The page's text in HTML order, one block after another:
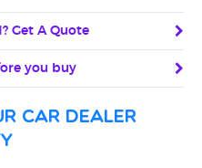
Get A Quote
you buy
car dealer